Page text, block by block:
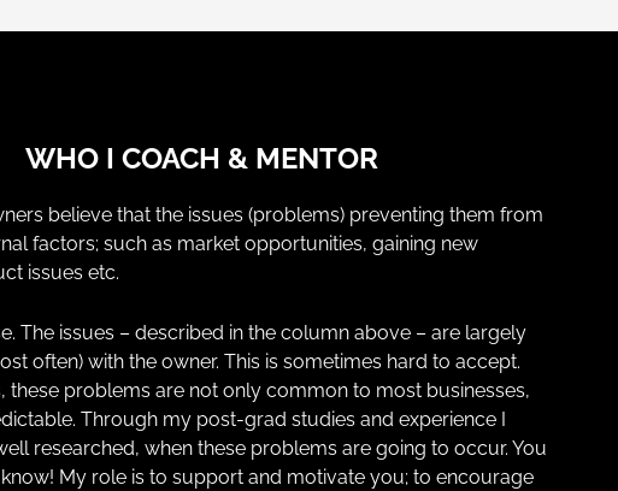
WHO I COACH & MENTOR
believe that the issues (problems) preventing them from
factors; such as market opportunities, gaining new
issues etc.
The issues – described in the column above – are largely
often) with the owner. This is sometimes hard to accept.
these problems are not only common to most businesses,
Through my post-grad studies and experience I
researched, when these problems are going to occur. You
My role is to support and motivate you; to encourage